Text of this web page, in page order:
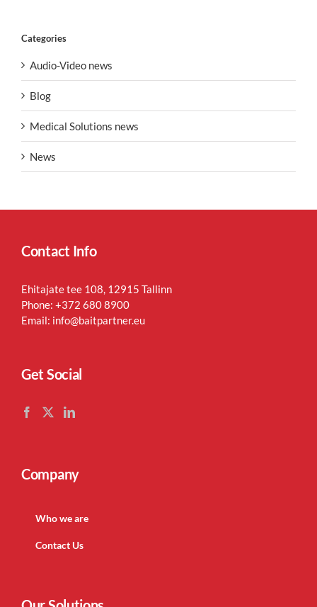
Categories
Audio-Video news
Blog
Medical Solutions news
News
Contact Info
Ehitajate tee 108, 12915 Tallinn
Phone: +372 680 8900
Email: info@baitpartner.eu
Get Social
Company
Who we are
Contact Us